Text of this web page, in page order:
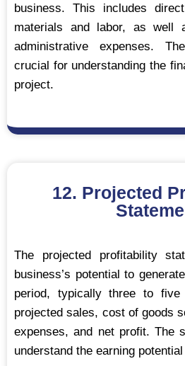
business. This includes
materials and labor, as well
administrative expenses.
crucial for understanding the
project.
12. Projected
The projected profitability
business’s potential to
period, typically three to
projected sales, cost of goods
expenses, and net profit. The
understand the earning